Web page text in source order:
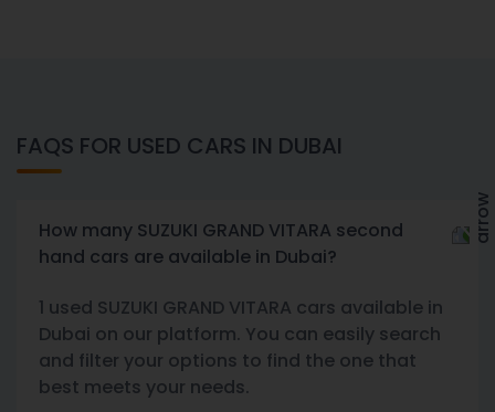
FAQS FOR USED CARS IN DUBAI
How many SUZUKI GRAND VITARA second
hand cars are available in Dubai?
1 used SUZUKI GRAND VITARA cars available in
Dubai on our platform. You can easily search
and filter your options to find the one that
best meets your needs.